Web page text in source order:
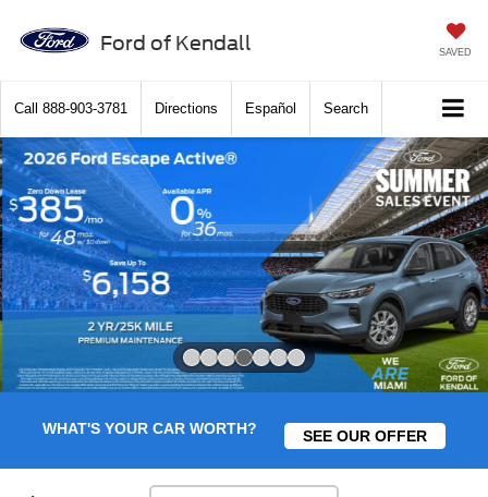
Ford of Kendall SAVED
Call 888-903-3781 Directions Español Search
WHAT'S YOUR CAR WORTH? SEE OUR OFFER